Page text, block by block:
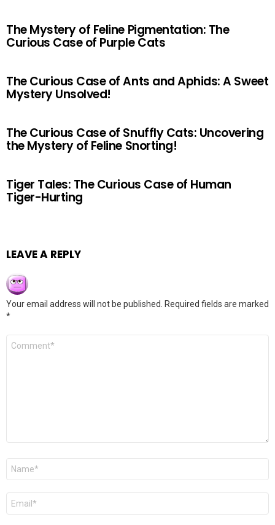
The Mystery of Feline Pigmentation: The
Curious Case of Purple Cats
The Curious Case of Ants and Aphids: A Sweet
Mystery Unsolved!
The Curious Case of Snuffly Cats: Uncovering
the Mystery of Feline Snorting!
Tiger Tales: The Curious Case of Human
Tiger-Hurting
LEAVE A REPLY
Your email address will not be published.
Required fields are marked
*
Comment
Name
Email